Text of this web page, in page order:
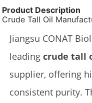
Product Description
Crude Tall Oil
Jiangsu CONAT
leadingcrude tall
supplier, offering
consistent purity.